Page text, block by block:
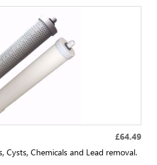
£64.49
Cysts, Chemicals and Lead removal.